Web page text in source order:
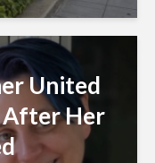
United
After Her